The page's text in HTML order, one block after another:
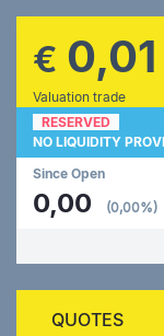
€ 0,01
Valuation trade
RESERVED
NO LIQUIDITY
Since Open
0,00 (0,00%)
QUOTES